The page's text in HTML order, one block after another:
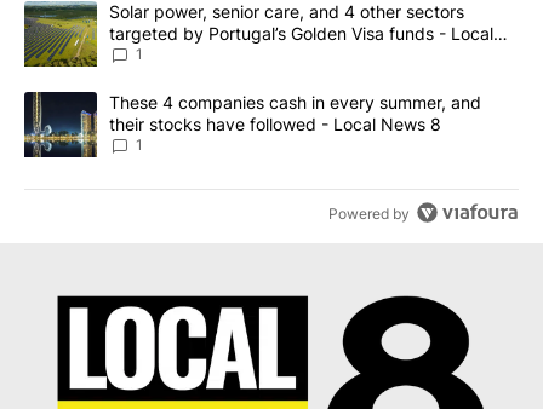
A trending article titled "Solar power, senior care, and 4 other
Solar power, senior care, and 4 other sectors
targeted by Portugal’s Golden Visa funds - Local
News 8
1
A trending article titled "These 4 companies cash in every
These 4 companies cash in every summer, and
their stocks have followed - Local News 8
1
Powered by